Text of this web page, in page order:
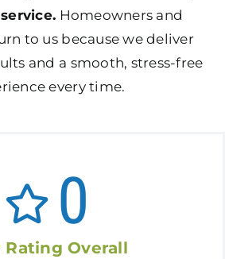
Homeowners and
to us because we deliver
and a smooth, stress-free
every time.
0
Rating Overall